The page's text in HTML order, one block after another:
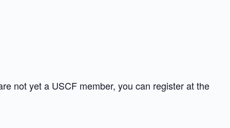
not yet a USCF member, you can register at the